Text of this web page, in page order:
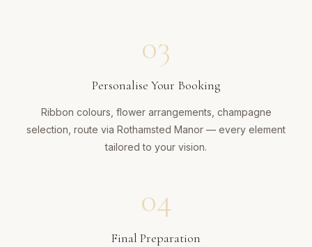
03
Personalise Your Booking
Ribbon colours, flower arrangements, champagne
selection, route via Rothamsted Manor — every element
tailored to your vision.
04
Final Preparation